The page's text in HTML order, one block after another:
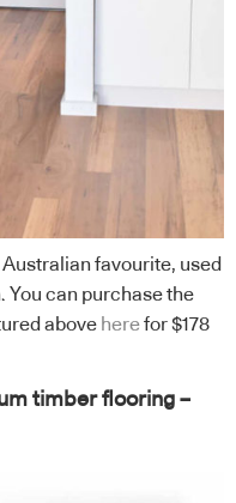
favourite, used
You can purchase the
above herefor $178
timber flooring –